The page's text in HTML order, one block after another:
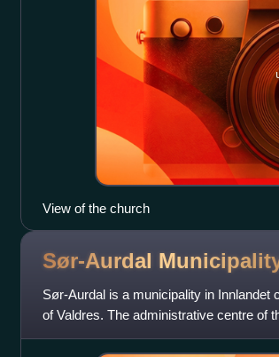
View of the church
Sør-Aurdal
Sør-Aurdal is a municipality in Innlandet
of Valdres. The administrative centre of
in